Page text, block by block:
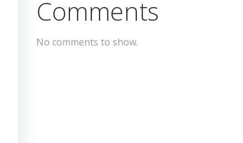
Comments
No comments to show.